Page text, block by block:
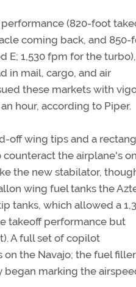
(820-foot
coming back, and 850-
E; 1,530 fpm for the
in mail, cargo, and air
these markets with
hour, according to Piper.
off wing tips and a
the airplane's
the new stabilator,
wing fuel tanks the
tanks, which allowed a
takeoff performance but
A full set of copilot
on the Navajo; the fuel filler
began marking the